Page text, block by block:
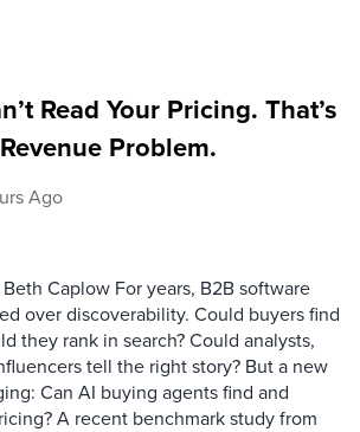
Read Your Pricing. That’s
Problem.
Ago
Caplow For years, B2B software
over discoverability. Could buyers find
they rank in search? Could analysts,
tell the right story? But a new
Can AI buying agents find and
A recent benchmark study from